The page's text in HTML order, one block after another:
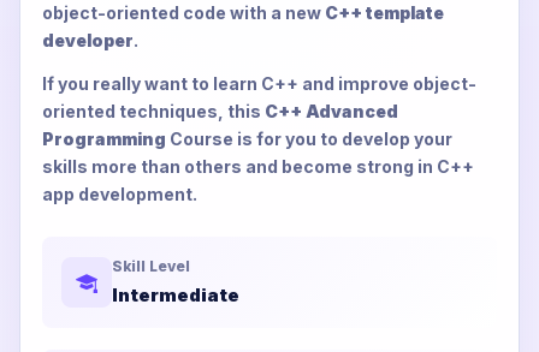
object-oriented code with a new C++ template
developer.
If you really want to learn C++ and improve object-
oriented techniques, this C++ Advanced
Programming Course is for you to develop your
skills more than others and become strong in C++
app development.
Skill Level
Intermediate